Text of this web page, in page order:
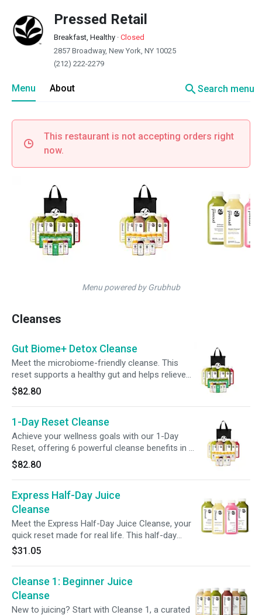
Pressed Retail
Breakfast, Healthy · Closed
2857 Broadway, New York, NY 10025
(212) 222-2279
Menu About searchSearch menu
This restaurant is not accepting orders right
now.
Menu powered by Grubhub
Cleanses
Gut Biome+ Detox Cleanse
Meet the microbiome-friendly cleanse. This
reset supports a healthy gut and helps relieve
occasional bloating. This bundle of juices,
tonics, and shots combined with steady
hydration helps make your reset simple and
refreshing. Keep your gut thriving with 6 days
of Gut Biome+ Shots for continued digestive
support post-cleanse. Keep your gut thriving
digestive support post-cleanse.
$82.80
1-Day Reset Cleanse
Achieve your wellness goals with our 1-Day
Reset, offering 6 powerful cleanse benefits in 1
pack. Packed with gut-supporting ingredients,
protein, essential vitamins, + more, this cleanse
nourishes your body while giving your digestive
system a break, helping you build healthier
habits. Plus, maintain your momentum post-
cleanse with our 7-Day Multivitamin Shot Pack,
and enjoy a FREE Cooler Bag to keep it all
fresh.
$82.80
Express Half-Day Juice
Cleanse
Meet the Express Half-Day Juice Cleanse, your
quick reset made for real life. This half-day
program features four blends designed to
support gut health and balance. Start with
and probiotics, and finish with a green
smoothie. Perfect for easing into cleansing or
giving your system a light refresh without
$31.05
Cleanse 1: Beginner Juice
Cleanse
New to juicing? Start with Cleanse 1, a curated